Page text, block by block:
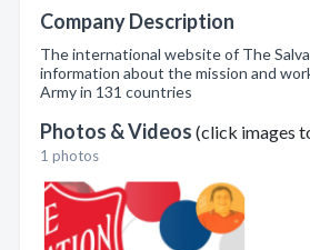
Company Description
The international website of The
information about the mission and
Army in 131 countries
Photos & Videos (click images
1 photos